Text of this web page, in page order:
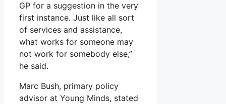
GP for a suggestion in the very
first instance. Just like all sort
of services and assistance,
what works for someone may
not work for somebody else,”
he said.
Marc Bush, primary policy
advisor at Young Minds, stated